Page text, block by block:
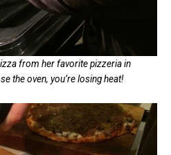
from her favorite pizzeria in
the oven, you’re losing heat!